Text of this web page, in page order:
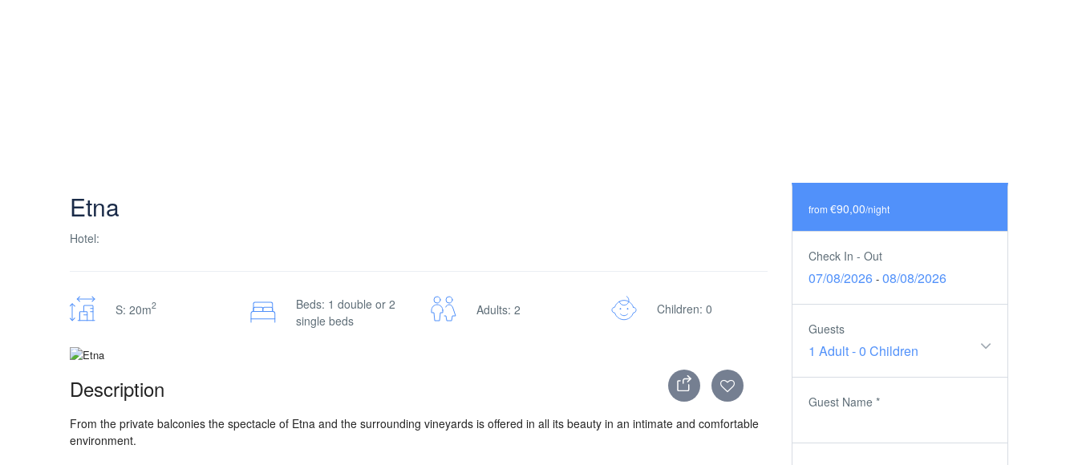
Etna
Hotel:
S: 20m2
Beds: 1 double or 2
single beds
Adults: 2 Children: 0
Description
From the private balconies the spectacle of Etna and the surrounding vineyards is offered in all its beauty in an intimate and comfortable
environment.
from €90,00/night
Check In - Out
07/08/2026 - 08/08/2026
Guests
1 Adult-0 Children
Guest Name *